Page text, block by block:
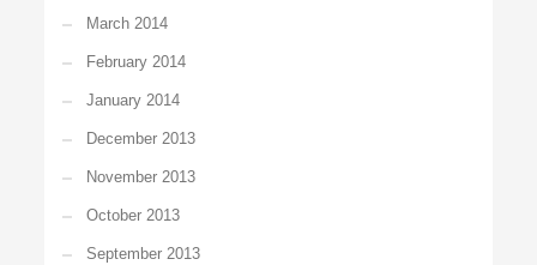
March 2014
February 2014
January 2014
December 2013
November 2013
October 2013
September 2013